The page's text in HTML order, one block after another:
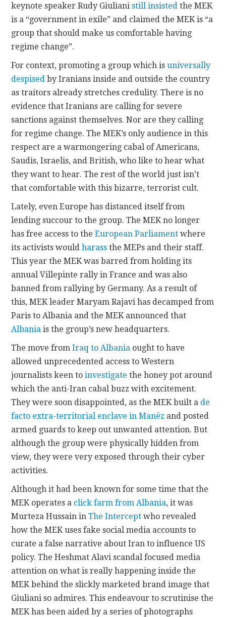
keynote speaker Rudy Giulianistill insisted the MEK
is a “government in exile” and claimed the MEK is “a
group that should make us comfortable having
regime change”.
For context, promoting a group which isuniversally
despised by Iranians inside and outside the country
as traitors already stretches credulity. There is no
evidence that Iranians are calling for severe
sanctions against themselves. Nor are they calling
for regime change. The MEK’s only audience in this
respect are a warmongering cabal of Americans,
Saudis, Israelis, and British, who like to hear what
they want to hear. The rest of the world just isn’t
that comfortable with this bizarre, terrorist cult.
Lately, even Europe has distanced itself from
lending succour to the group. The MEK no longer
has free access to theEuropean Parliament where
its activists wouldharass the MEPs and their staff.
This year the MEK was barred from holding its
annual Villepinte rally in France and was also
banned from rallying by Germany. As a result of
this, MEK leader Maryam Rajavi has decamped from
Paris to Albania and the MEK announced that
Albania is the group’s new headquarters.
The move fromIraq to Albania ought to have
allowed unprecedented access to Western
journalists keen toinvestigate the honey pot around
which the anti-Iran cabal buzz with excitement.
They were soon disappointed, as the MEK built a de
facto extra-territorial enclave in Manëz and posted
armed guards to keep out unwanted attention. But
although the group were physically hidden from
view, they were very exposed through their cyber
activities.
Although it had been known for some time that the
MEK operates a click farm from Albania, it was
Murteza Hussain inThe Intercept who revealed
how the MEK uses fake social media accounts to
curate a false narrative about Iran to influence US
policy. The Heshmat Alavi scandal focused media
attention on what is really happening inside the
MEK behind the slickly marketed brand image that
Giuliani so admires. This endeavour to scrutinise the
MEK has been aided by a series of photographs